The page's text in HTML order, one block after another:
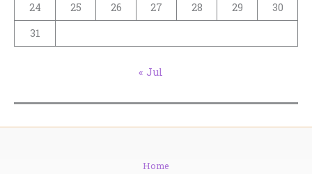
24
25 26 27 28 29
30
31
« Jul
Home